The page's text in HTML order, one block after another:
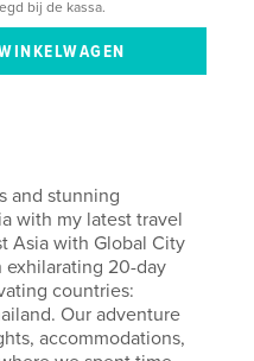
bij de kassa.
and stunning
with my latest travel
Asia with Global City
exhilarating 20-day
countries:
Our adventure
accommodations,